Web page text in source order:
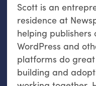
Scott is an
residence at
helping publishers
WordPress and
platforms do
building and